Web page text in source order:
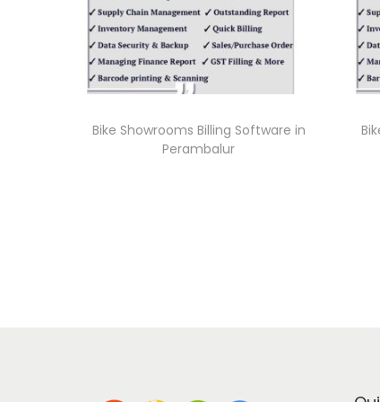
Bike Showrooms Billing Software in
Perambalur